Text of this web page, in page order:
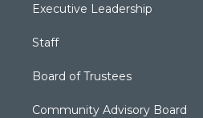
Executive Leadership
Staff
Board of Trustees
Community Advisory Board